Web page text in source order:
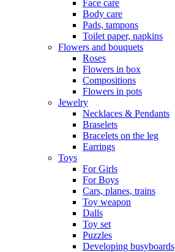
Face care
Body care
Pads, tampons
Toilet paper, napkins
Flowers and bouquets
Roses
Flowers in box
Compositions
Flowers in pots
Jewelry
Necklaces & Pendants
Braselets
Bracelets on the leg
Earrings
Toys
For Girls
For Boys
Cars, planes, trains
Toy weapon
Dalls
Toy set
Puzzles
Developing busyboards